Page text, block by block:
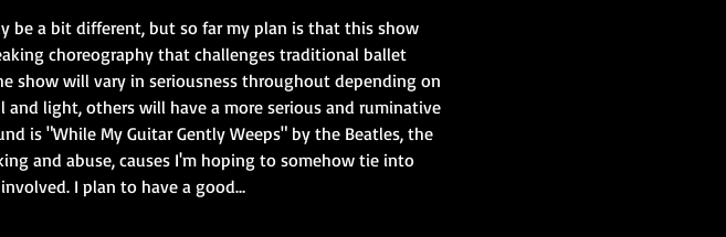
be a bit different, but so far my plan is that this show
choreography that challenges traditional ballet
show will vary in seriousness throughout depending on
light, others will have a more serious and ruminative
is "While My Guitar Gently Weeps" by the Beatles, the
and abuse, causes I'm hoping to somehow tie into
I plan to have a good…